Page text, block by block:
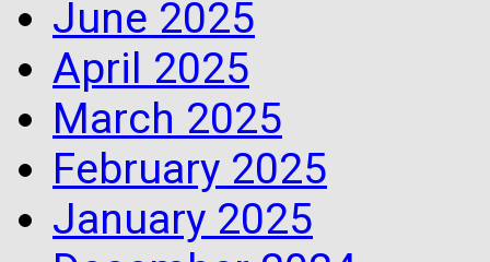
June 2025
April 2025
March 2025
February 2025
January 2025